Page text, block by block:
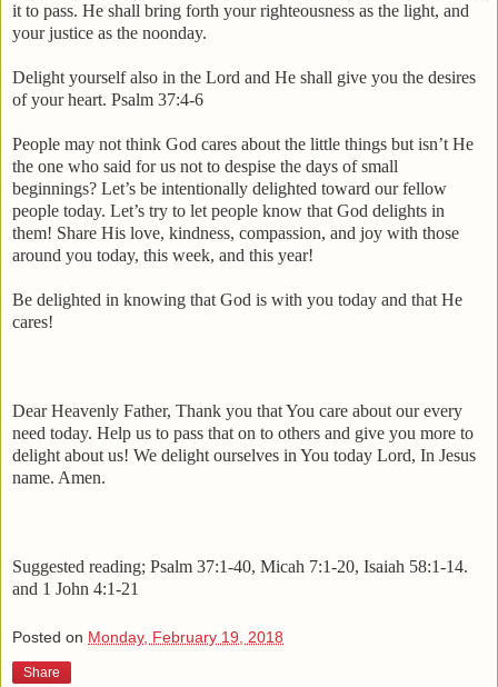
it to pass. He shall bring forth your righteousness as the light, and
your justice as the noonday.
Delight yourself also in the Lord and He shall give you the desires
of your heart. Psalm 37:4-6
People may not think God cares about the little things but isn’t He
the one who said for us not to despise the days of small
beginnings? Let’s be intentionally delighted toward our fellow
people today. Let’s try to let people know that God delights in
them! Share His love, kindness, compassion, and joy with those
around you today, this week, and this year!
Be delighted in knowing that God is with you today and that He
cares!
Dear Heavenly Father, Thank you that You care about our every
need today. Help us to pass that on to others and give you more to
delight about us! We delight ourselves in You today Lord, In Jesus
name. Amen.
Suggested reading; Psalm 37:1-40, Micah 7:1-20, Isaiah 58:1-14.
and 1 John 4:1-21
Posted on Monday, February 19, 2018
Share